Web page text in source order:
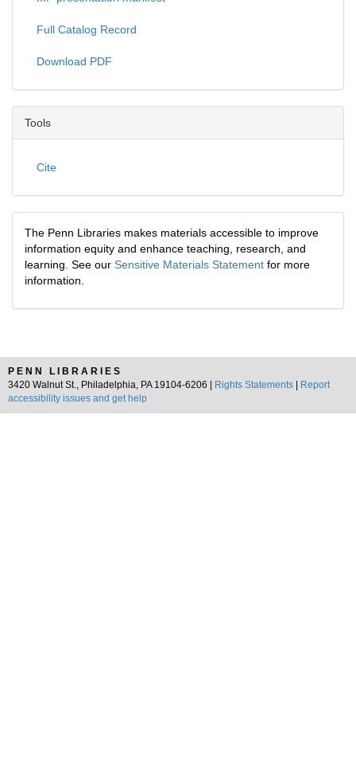
Full Catalog Record
Download PDF
Tools
Cite
The Penn Libraries makes materials accessible to improve
information equity and enhance teaching, research, and
learning. See our Sensitive Materials Statement for more
information.
PENN LIBRARIES
3420 Walnut St., Philadelphia, PA 19104-6206 |
Rights Statements
Report
accessibility issues and get help